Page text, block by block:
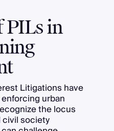
PILs in
Litigations have
urban
the locus
society